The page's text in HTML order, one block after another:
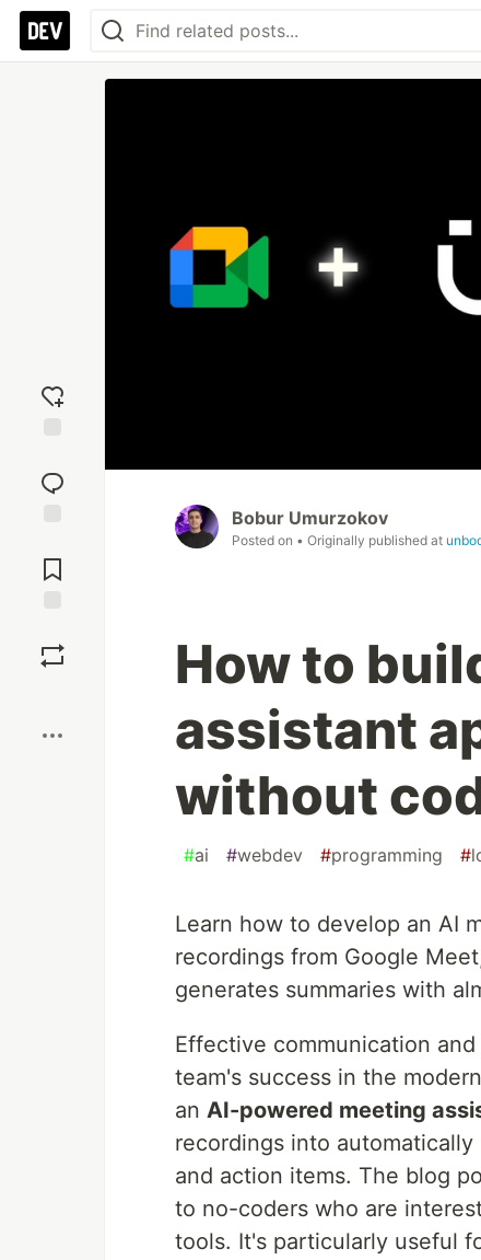
reaction
Comments
Bobur Umurzokov
Posted on • Originally published at
How to
assistant
without
#ai #webdev #programming #
Learn how to develop an AI
recordings from Google
generates summaries with
Effective communication
team's success in the
an AI-powered meeting
recordings into
and action items. The blog
to no-coders who are
tools. It's particularly useful